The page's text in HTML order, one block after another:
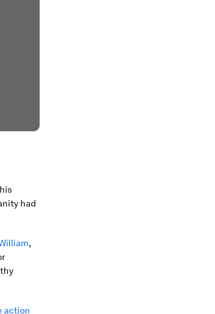
had
,
action